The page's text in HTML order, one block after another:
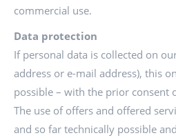
commercial use.
Data protection
If personal data is collected on
address or e-mail address), this
possible – with the prior consent
The use of offers and offered
and so far technically possible